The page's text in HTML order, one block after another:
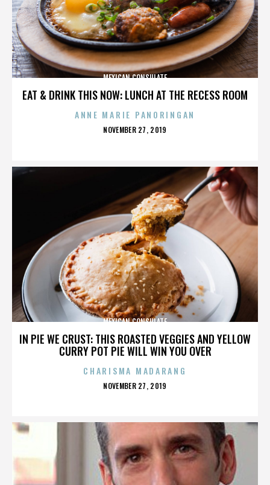
EAT & DRINK THIS NOW: LUNCH AT THE RECESS ROOM
MEXICAN CONSULATE
ANNE MARIE PANORINGAN
POSTED
NOVEMBER 27, 2019
IN PIE WE CRUST: THIS ROASTED VEGGIES AND YELLOW
CURRY POT PIE WILL WIN YOU OVER
MEXICAN CONSULATE
CHARISMA MADARANG
POSTED
NOVEMBER 27, 2019